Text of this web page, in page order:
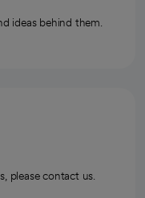
ideas behind them.
please contact us.